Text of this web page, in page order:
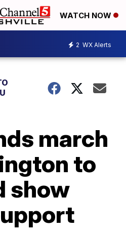
WATCH NOW
2 WX Alerts
march
to
show